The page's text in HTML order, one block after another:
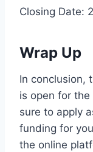
Closing Date:
Wrap Up
In conclusion,
is open for
sure to apply
funding for
the online